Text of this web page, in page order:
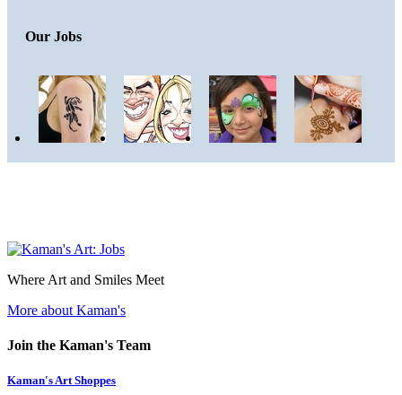
Our Jobs
Where Art and Smiles Meet
More about Kaman's
Join the Kaman's Team
Kaman's Art Shoppes